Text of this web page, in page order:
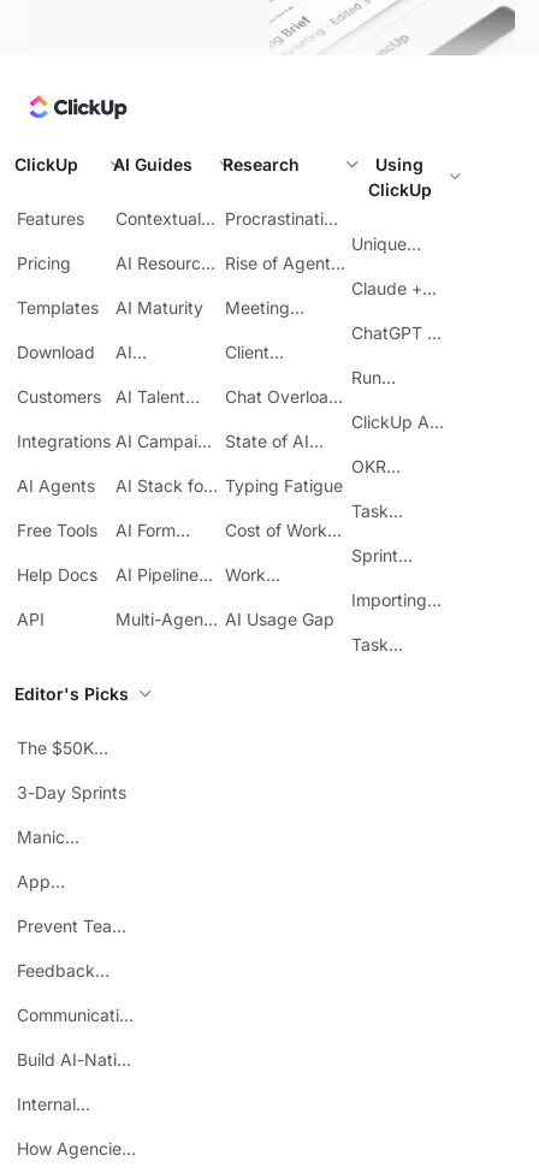
ClickUp
Features
Pricing
Templates
Download
Customers
Integrations
AI Agents
Free Tools
Help Docs
API
AI Guides
Contextual
AI Resource
AI Maturity
AI
Base
AI Talent
AI Campaign
AI Stack for
AI Form
AI Pipeline
Multi-Agent
Research
Procrastination
Rise of Agentic
Meeting
Client
Costs
Chat Overload
State of AI
Typing Fatigue
Cost of Work
Work
AI Usage Gap
Using
ClickUp
Unique
Claude +
ChatGPT +
Run
ClickUp
ClickUp API
OKR
ClickUp
Task
Sprint
ClickUp
Importing
Task
Editor's Picks
The $50K
3-Day Sprints
Manic
App
ROI
Prevent Team
Feedback
Communicating
Build AI-Native
Internal
How Agencies